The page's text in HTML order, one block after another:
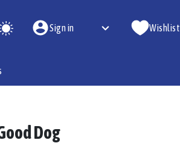
Sign in Wishlist
Dog